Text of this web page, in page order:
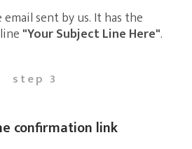
sent by us. It has the
"Your Subject Line Here".
step 3
confirmation link